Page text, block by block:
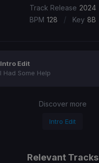
Track Release 2024
BPM 128 / Key 8B
Intro Edit
I Had Some Help
Discover more
Intro Edit
Relevant Tracks